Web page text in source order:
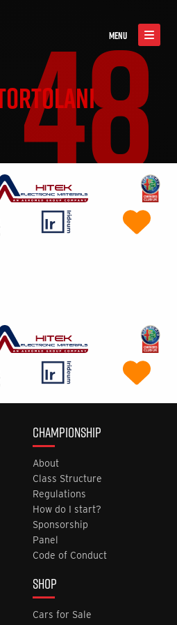
MENU
48
CHAMPIONSHIP
About
Class Structure
Regulations
How do I start?
Sponsorship
Panel
Code of Conduct
SHOP
Cars for Sale